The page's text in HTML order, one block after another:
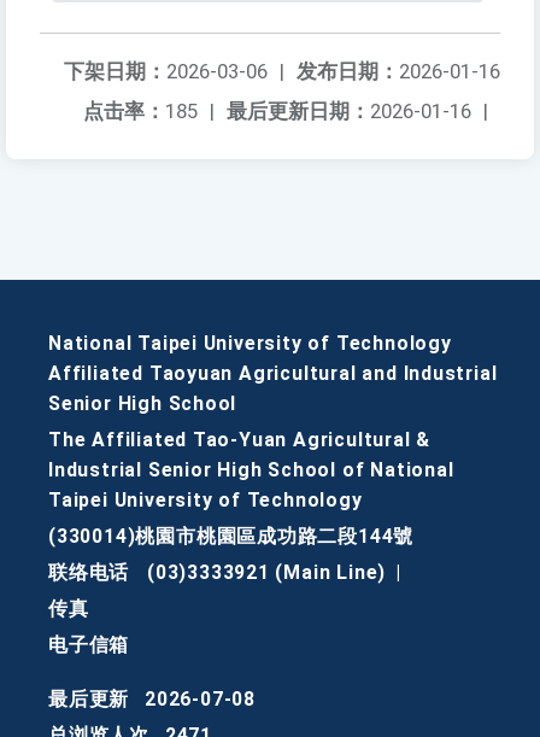
发布日期： 2026-01-16
下架日期： 2026-03-06 |
最后更新日期： 2026-01-16 |
点击率： 185 |
National Taipei University of Technology
Affiliated Taoyuan Agricultural and Industrial
Senior High School
The Affiliated Tao-Yuan Agricultural &
Industrial Senior High School of National
Taipei University of Technology
(330014)桃園市桃園區成功路二段144號
联络电话
(03)3333921 (Main Line)
传真
电子信箱
最后更新
2026-07-08